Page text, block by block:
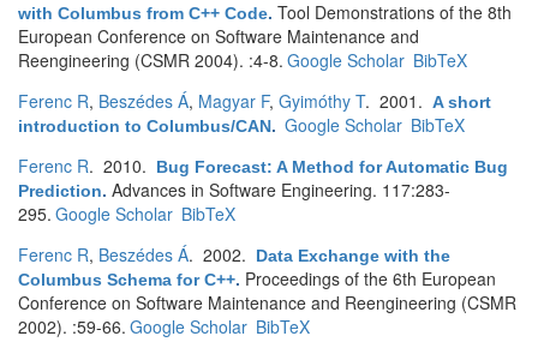
with Columbus from C++ Code. Tool Demonstrations of the 8th
European Conference on Software Maintenance and
Reengineering (CSMR 2004). :4-8. Google Scholar BibTeX
Ferenc R, Beszédes Á, Magyar F, Gyimóthy T. 2001. A short
introduction to Columbus/CAN. Google Scholar BibTeX
Ferenc R. 2010.
Bug Forecast: A Method for Automatic Bug
Prediction. Advances in Software Engineering. 117:283-
295. Google Scholar BibTeX
Ferenc R, Beszédes Á. 2002.
Data Exchange with the
Columbus Schema for C++. Proceedings of the 6th European
Conference on Software Maintenance and Reengineering (CSMR
2002). :59-66. Google Scholar BibTeX